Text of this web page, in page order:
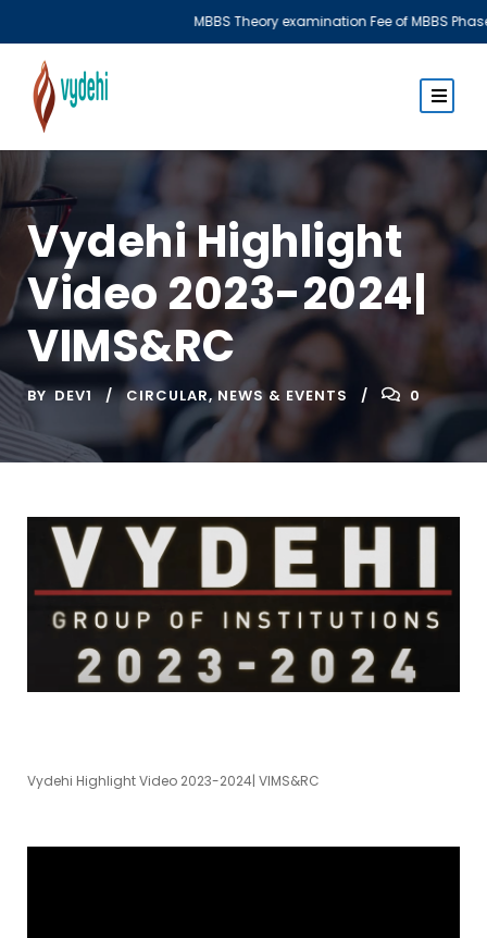
MBBS Theory examination Fee of MBBS Phase I & Phase
Vydehi Highlight
Video 2023-2024|
VIMS&RC
BY DEV1 CIRCULAR, NEWS & EVENTS 0
Vydehi Highlight Video 2023-2024| VIMS&RC